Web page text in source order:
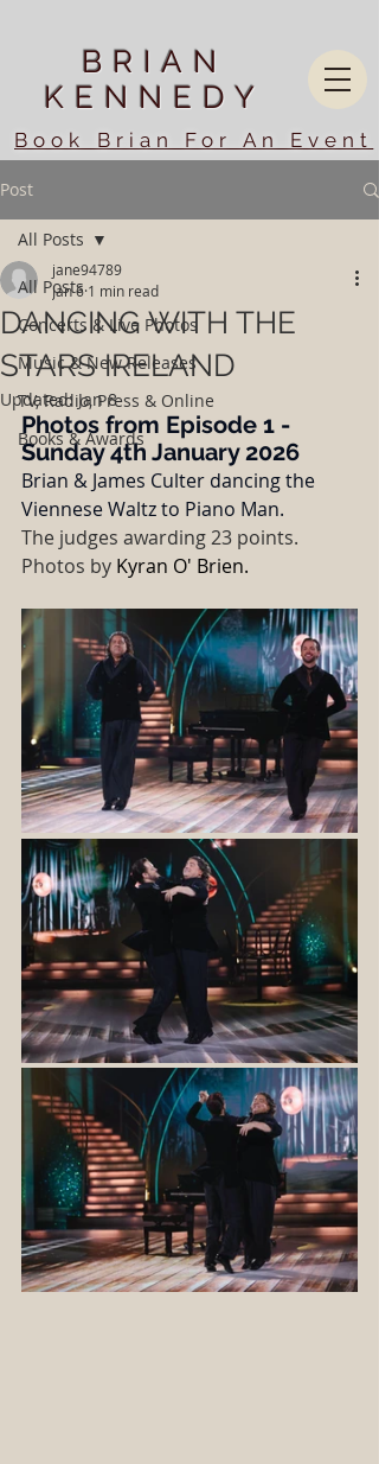
BRIAN
KENNEDY
Book Brian For An Event
Post
All Posts
Concerts & Live Photos
Music & New Releases
TV, Radio, Press & Online
Books & Awards
All Posts
DANCING WITH THE
STARS IRELAND
jane94789
Jan 6 1 min read
Updated:Jan 8
Photos from Episode 1 -
Sunday 4th January 2026
Brian & James Culter dancing the
Viennese Waltz to Piano Man.
The judges awarding 23 points.
Photos by Kyran O' Brien.